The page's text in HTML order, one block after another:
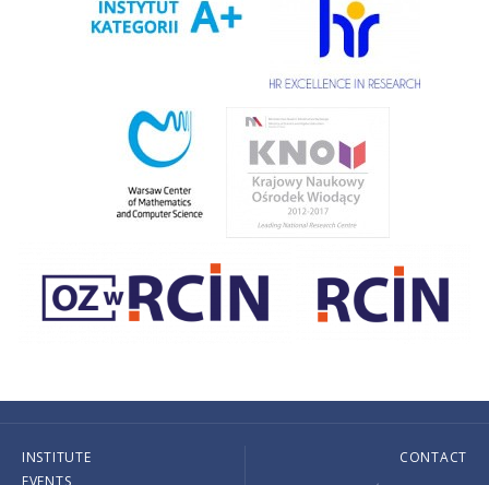
INSTITUTE
EVENTS
CONTACT